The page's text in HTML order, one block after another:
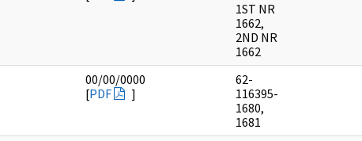
1ST NR
1662,
2ND NR
1662
00/00/0000
[PDF ]
62-
116395-
1680,
1681